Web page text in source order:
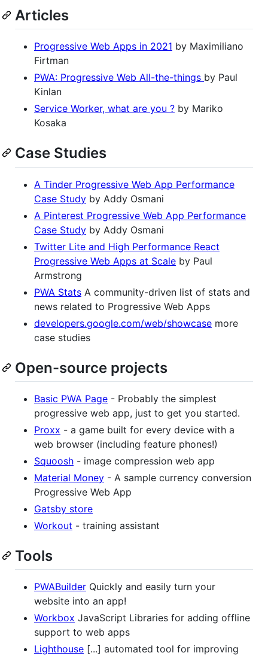
Articles
Progressive Web Apps in 2021 by Maximiliano
Firtman
PWA: Progressive Web All-the-things by Paul
Kinlan
Service Worker, what are you ? by Mariko
Kosaka
Case Studies
A Tinder Progressive Web App Performance
Case Study by Addy Osmani
A Pinterest Progressive Web App Performance
Case Study by Addy Osmani
Twitter Lite and High Performance React
Progressive Web Apps at Scale by Paul
Armstrong
PWA Stats A community-driven list of stats and
news related to Progressive Web Apps
developers.google.com/web/showcase more
case studies
Open-source projects
Basic PWA Page - Probably the simplest
progressive web app, just to get you started.
Proxx - a game built for every device with a
web browser (including feature phones!)
Squoosh - image compression web app
Material Money - A sample currency conversion
Progressive Web App
Gatsby store
Workout - training assistant
Tools
PWABuilder Quickly and easily turn your
website into an app!
Workbox JavaScript Libraries for adding offline
support to web apps
Lighthouse [...] automated tool for improving